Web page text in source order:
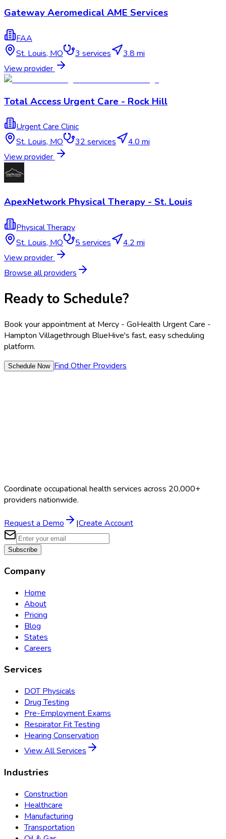
Gateway Aeromedical AME Services
FAA
St. Louis, MO 3 services
3.8 mi
View provider
Total Access Urgent Care - Rock Hill
Urgent Care Clinic
St. Louis, MO 32 services
4.0 mi
View provider
ApexNetwork Physical Therapy - St. Louis
Physical Therapy
St. Louis, MO 5 services
4.2 mi
View provider
Browse all providers
Ready to Schedule?
Book your appointment at Mercy - GoHealth Urgent Care -
Hampton Villagethrough BlueHive's fast, easy scheduling
platform.
Schedule Now Find Other Providers
Coordinate occupational health services across 20,000+
providers nationwide.
Request a Demo |Create Account
Subscribe
Company
Home
About
Pricing
Blog
States
Careers
Services
DOT Physicals
Drug Testing
Pre-Employment Exams
Respirator Fit Testing
Hearing Conservation
View All Services
Industries
Construction
Healthcare
Manufacturing
Transportation